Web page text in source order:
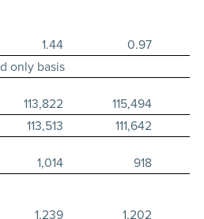
1.44
0.97
only basis
113,822 115,494
113,513 111,642
1,014
918
1,239
1,202